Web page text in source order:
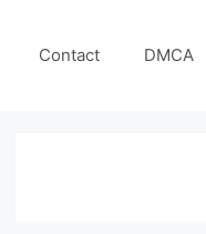
Contact DMCA